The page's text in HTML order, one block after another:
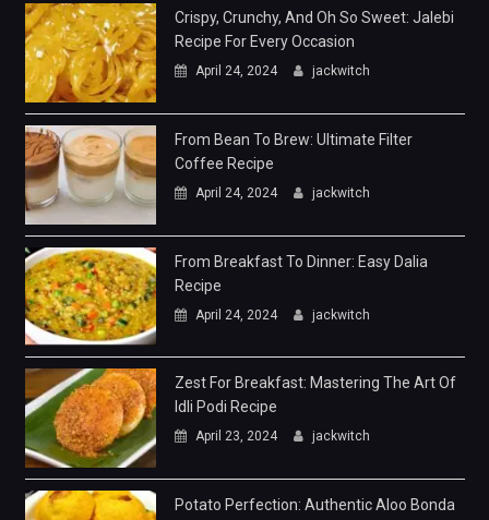
Crispy, Crunchy, And Oh So Sweet: Jalebi
Recipe For Every Occasion
April 24, 2024 jackwitch
From Bean To Brew: Ultimate Filter
Coffee Recipe
April 24, 2024 jackwitch
From Breakfast To Dinner: Easy Dalia
Recipe
April 24, 2024 jackwitch
Zest For Breakfast: Mastering The Art Of
Idli Podi Recipe
April 23, 2024 jackwitch
Potato Perfection: Authentic Aloo Bonda